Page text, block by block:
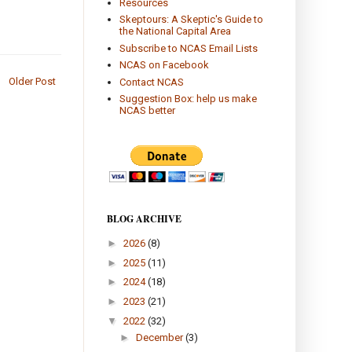
Older Post
Resources
Skeptours: A Skeptic's Guide to
the National Capital Area
Subscribe to NCAS Email Lists
NCAS on Facebook
Contact NCAS
Suggestion Box: help us make
NCAS better
BLOG ARCHIVE
► 2026 (8)
► 2025 (11)
► 2024(18)
► 2023 (21)
▼ 2022 (32)
► December(3)